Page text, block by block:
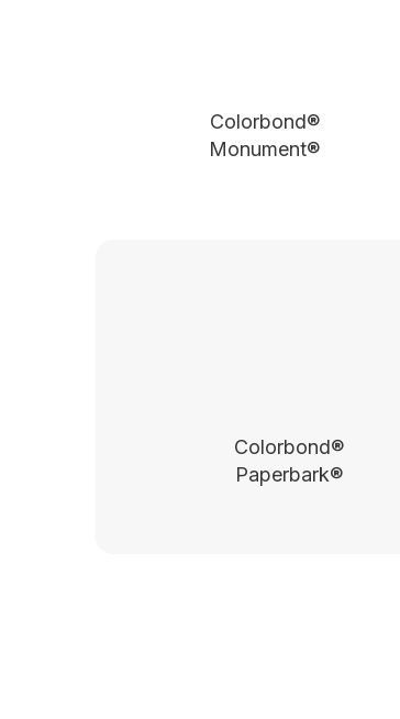
Colorbond®
Monument®
Colorbond®
Paperbark®